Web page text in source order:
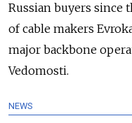
Russian buyers since
of cable makers
major backbone
Vedomosti.
NEWS